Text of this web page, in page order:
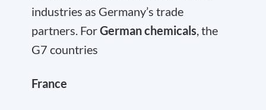
industries as Germany’s trade
partners. ForGerman chemicals , the
G7 countries
France